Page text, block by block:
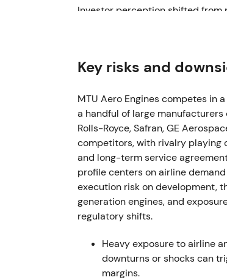
Investor perception shifted from
MTU reported a record quarter:
(+62%), net income €157m
expectations.[7], [9]
Momentum strengthened as
OEM/MRO mix; sentiment
Jul 2023 — PW1100G (Pratt &
Pratt & Whitney disclosed
accelerated inspections and
program and a major GTF
press reported MTU could
Key risks and
MTU Aero Engines competes
a handful of large
Rolls-Royce, Safran, GE
competitors, with rivalry playing
and long-term service
profile centers on airline
execution risk on development,
generation engines, and
regulatory shifts.
Heavy exposure to airline
downturns or shocks can
margins.